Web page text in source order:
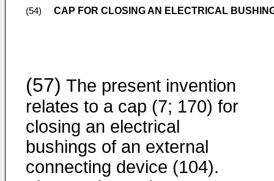
(54) CAP FOR CLOSING AN ELECTRICAL
(57) The present invention
relates to a cap (7; 170) for
closing an electrical
bushings of an external
connecting device (104).